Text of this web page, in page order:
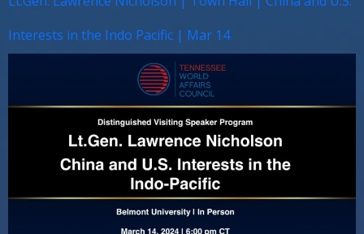
Interests in the Indo Pacific | Mar 14